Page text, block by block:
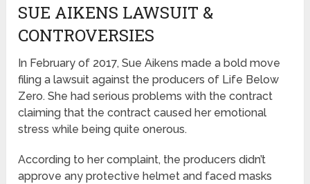
SUE AIKENS LAWSUIT &
CONTROVERSIES
In February of 2017, Sue Aikens made a bold move
filing a lawsuit against the producers of Life Below
Zero. She had serious problems with the contract
claiming that the contract caused her emotional
stress while being quite onerous.
According to her complaint, the producers didn’t
approve any protective helmet and faced masks